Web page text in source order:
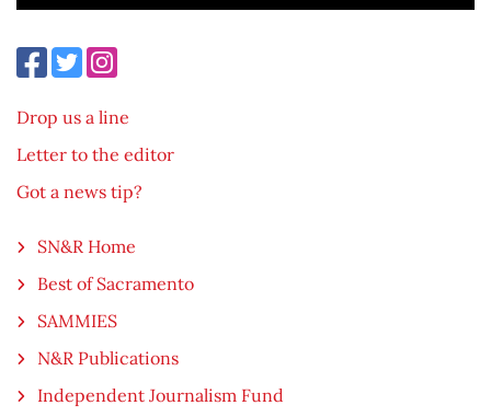
Drop us a line
Letter to the editor
Got a news tip?
SN&R Home
Best of Sacramento
SAMMIES
N&R Publications
Independent Journalism Fund